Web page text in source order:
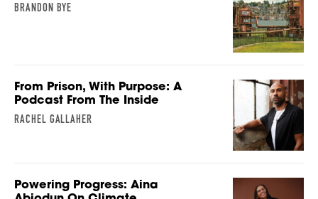
BRANDON BYE
From Prison, With Purpose: A
Podcast From The Inside
RACHEL GALLAHER
Powering Progress: Aina